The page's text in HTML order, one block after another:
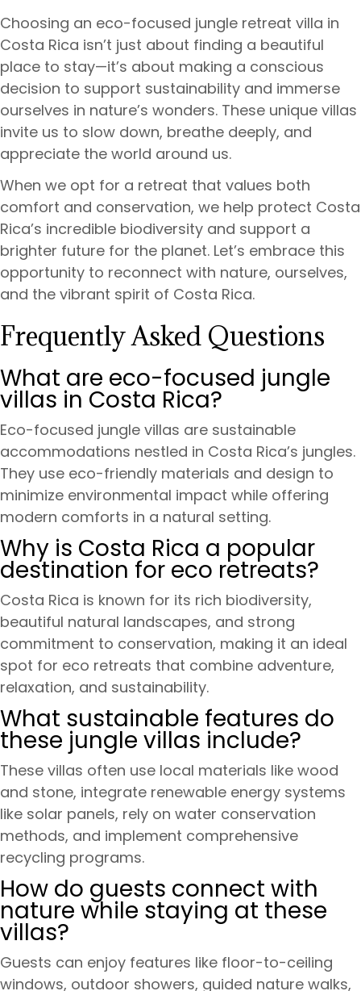
Choosing an eco-focused jungle retreat villa in
Costa Rica isn’t just about finding a beautiful
place to stay—it’s about making a conscious
decision to support sustainability and immerse
ourselves in nature’s wonders. These unique villas
invite us to slow down, breathe deeply, and
appreciate the world around us.
When we opt for a retreat that values both
comfort and conservation, we help protect Costa
Rica’s incredible biodiversity and support a
brighter future for the planet. Let’s embrace this
opportunity to reconnect with nature, ourselves,
and the vibrant spirit of Costa Rica.
Frequently Asked Questions
What are eco-focused jungle
villas in Costa Rica?
Eco-focused jungle villas are sustainable
accommodations nestled in Costa Rica’s jungles.
They use eco-friendly materials and design to
minimize environmental impact while offering
modern comforts in a natural setting.
Why is Costa Rica a popular
destination for eco retreats?
Costa Rica is known for its rich biodiversity,
beautiful natural landscapes, and strong
commitment to conservation, making it an ideal
spot for eco retreats that combine adventure,
relaxation, and sustainability.
What sustainable features do
these jungle villas include?
These villas often use local materials like wood
and stone, integrate renewable energy systems
like solar panels, rely on water conservation
methods, and implement comprehensive
recycling programs.
How do guests connect with
nature while staying at these
villas?
Guests can enjoy features like floor-to-ceiling
windows, outdoor showers, guided nature walks,